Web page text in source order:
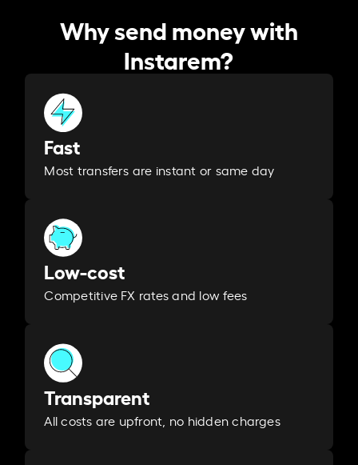
Why send money with
Instarem?
Fast
Most transfers are instant or same day
Low-cost
Competitive FX rates and low fees
Transparent
All costs are upfront, no hidden charges